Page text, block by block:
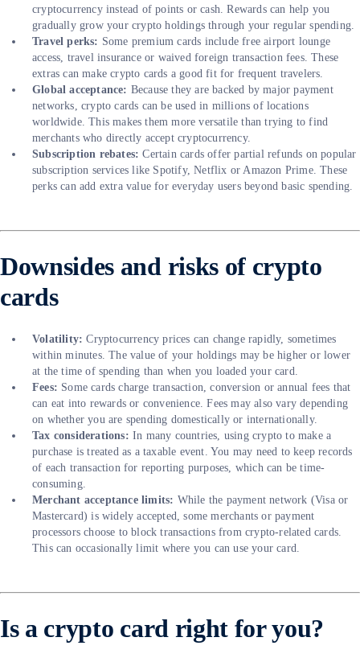
cryptocurrency instead of points or cash. Rewards can help you
gradually grow your crypto holdings through your regular spending.
Travel perks: Some premium cards include free airport lounge
access, travel insurance or waived foreign transaction fees. These
extras can make crypto cards a good fit for frequent travelers.
Global acceptance: Because they are backed by major payment
networks, crypto cards can be used in millions of locations
worldwide. This makes them more versatile than trying to find
merchants who directly accept cryptocurrency.
Subscription rebates:Certain cards offer partial refunds on popular
subscription services like Spotify, Netflix or Amazon Prime. These
perks can add extra value for everyday users beyond basic spending.
Downsides and risks of crypto
cards
Volatility:Cryptocurrency prices can change rapidly, sometimes
within minutes. The value of your holdings may be higher or lower
at the time of spending than when you loaded your card.
Fees: Some cards charge transaction, conversion or annual fees that
can eat into rewards or convenience. Fees may also vary depending
on whether you are spending domestically or internationally.
Tax considerations: In many countries, using crypto to make a
purchase is treated as a taxable event. You may need to keep records
of each transaction for reporting purposes, which can be time-
consuming.
Merchant acceptance limits: While the payment network (Visa or
Mastercard) is widely accepted, some merchants or payment
processors choose to block transactions from crypto-related cards.
This can occasionally limit where you can use your card.
Is a crypto card right for you?